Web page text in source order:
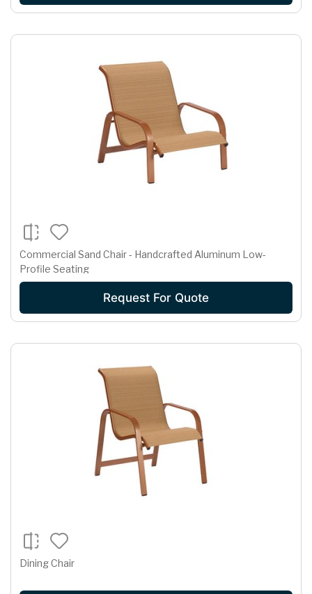
Commercial Sand Chair - Handcrafted Aluminum Low-
Profile Seating
Request For Quote
Dining Chair